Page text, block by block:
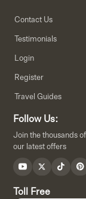
Contact Us
Testimonials
Login
Register
Travel Guides
Follow Us:
Join the thousands
our latest offers
Toll Free